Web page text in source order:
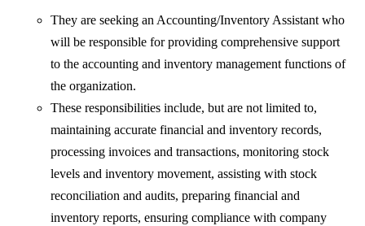
They are seeking an Accounting/Inventory Assistant who
will be responsible for providing comprehensive support
to the accounting and inventory management functions of
the organization.
These responsibilities include, but are not limited to,
maintaining accurate financial and inventory records,
processing invoices and transactions, monitoring stock
levels and inventory movement, assisting with stock
reconciliation and audits, preparing financial and
inventory reports, ensuring compliance with company